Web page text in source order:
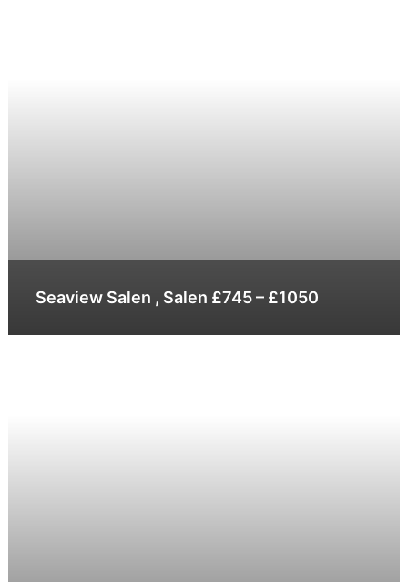
Seaview Salen , Salen £745 – £1050